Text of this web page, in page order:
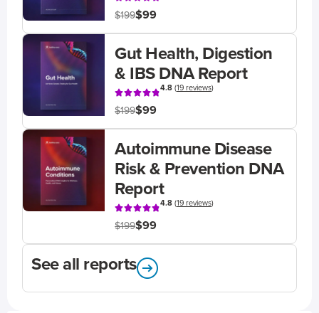
$199$99
Gut Health, Digestion
& IBS DNA Report
4.8(19 reviews)
$199$99
Autoimmune Disease
Risk & Prevention DNA
Report
4.8(19 reviews)
$199$99
See all reports